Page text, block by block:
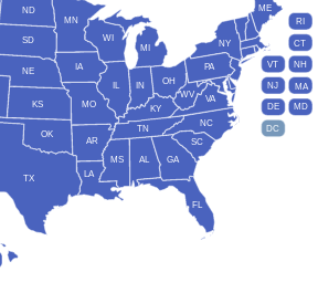
AL
AR
CT
DE
DC
FL
GA
IL IN
IA
KS KY
LA
ME
MD
MA
MI
MN
MS
MO
NE
NH
NJ
NY
NC
ND
OH
OK
PA
RI
SC
SD
TN
TX
VT
VA
WV
WI